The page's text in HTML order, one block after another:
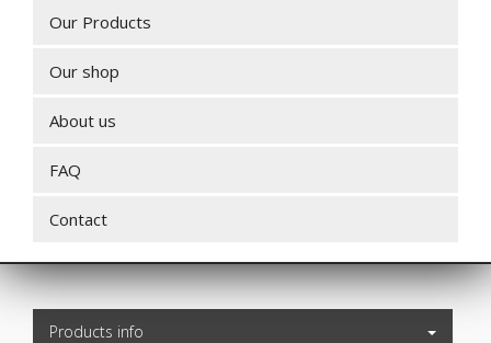
Our Products
Our shop
About us
FAQ
Contact
Products info